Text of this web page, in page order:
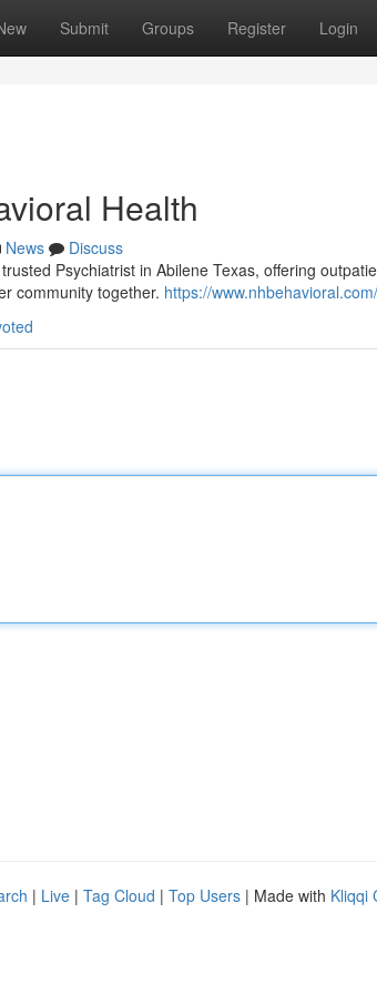
Submit Groups Register Login
Health
News
Discuss
Psychiatrist in Abilene Texas, offering
community together. https://www.nhbehavioral.com/
| Live | Tag Cloud | Top Users | Made with Kliqqi